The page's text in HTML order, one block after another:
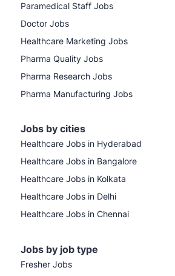
Paramedical Staff Jobs
Doctor Jobs
Healthcare Marketing Jobs
Pharma Quality Jobs
Pharma Research Jobs
Pharma Manufacturing Jobs
Jobs by cities
Healthcare Jobs in Hyderabad
Healthcare Jobs in Bangalore
Healthcare Jobs in Kolkata
Healthcare Jobs in Delhi
Healthcare Jobs in Chennai
Jobs by job type
Fresher Jobs